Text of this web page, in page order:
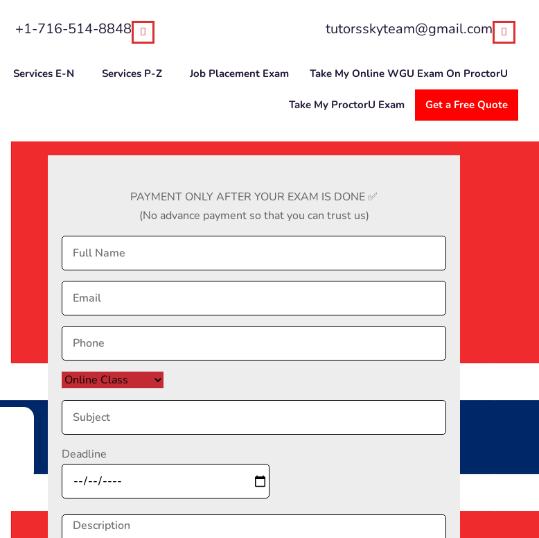
+1-716-514-8848 tutorsskyteam@gmail.com
Services E-N Services P-Z Job Placement Exam Take My Online WGU Exam On ProctorU
Take My ProctorU Exam Get a Free Quote
PAYMENT ONLY AFTER YOUR EXAM IS DONE ✅
(No advance payment so that you can trust us)
Deadline